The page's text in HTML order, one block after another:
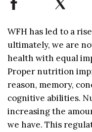
WFH has led to a
ultimately, we are
health with equal
Proper nutrition
reason, memory,
cognitive abilities.
increasing the
we have. This